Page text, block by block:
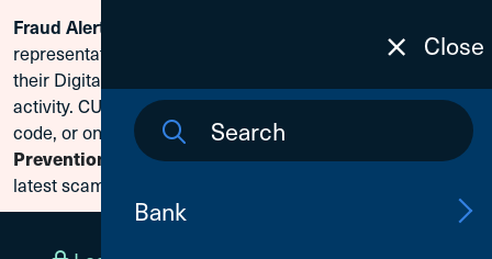
Skip To Content
Fraud Alert:
representatives and claiming members need to reset
their Digital Banking passwords due to fraudulent
activity. CU1 will never ask for your secure access
code, or online banking credentials. Visit
Prevention
to learn how to protect yourself from the
latest scams.
Close
Bank